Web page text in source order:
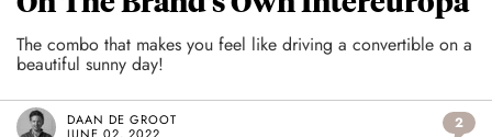
The combo that makes you feel like driving a convertible on a
beautiful sunny day!
DAAN DE GROOT
2